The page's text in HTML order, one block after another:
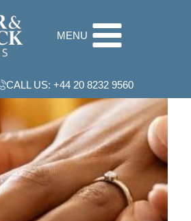
MENU
CALL US:+44 20 8232 9560